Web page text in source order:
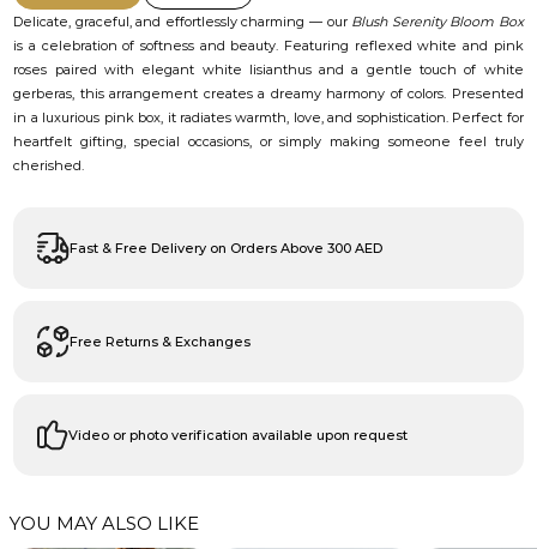
Delicate, graceful, and effortlessly charming — our Blush Serenity Bloom Box
is a celebration of softness and beauty. Featuring reflexed white and pink
roses paired with elegant white lisianthus and a gentle touch of white
gerberas, this arrangement creates a dreamy harmony of colors. Presented
in a luxurious pink box, it radiates warmth, love, and sophistication. Perfect for
heartfelt gifting, special occasions, or simply making someone feel truly
cherished.
Fast & Free Delivery on Orders Above 300 AED
Free Returns & Exchanges
Video or photo verification available upon request
YOU MAY ALSO LIKE